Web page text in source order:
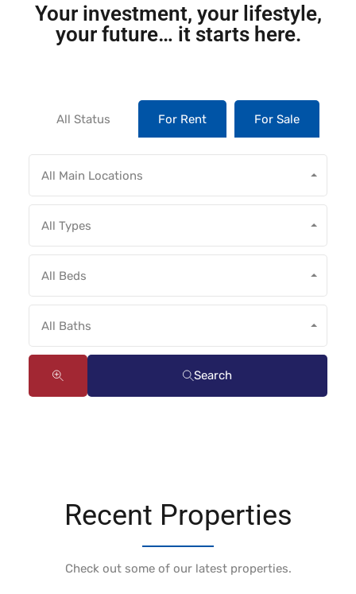
Your investment, your lifestyle,
your future… it starts here.
All Status For Rent For Sale
All Main Locations
All Types
All Beds
All Baths
Search
Recent Properties
Check out some of our latest properties.